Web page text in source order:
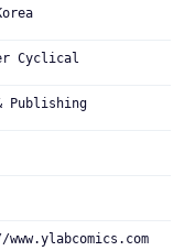
Cyclical
Publishing